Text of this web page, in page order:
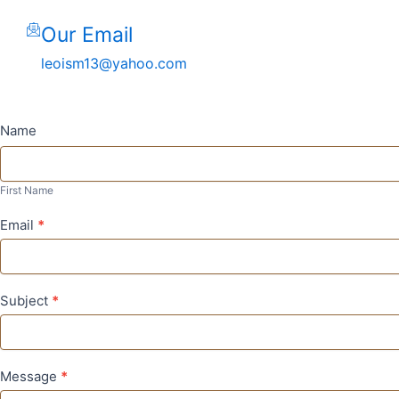
Our Email
leoism13@yahoo.com
Contact
Us
Name
First
First Name
Email *
Subject *
Message *